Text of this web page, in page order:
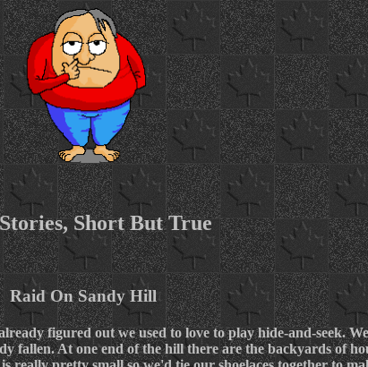
Short But True
Raid On Sandy Hill
figured out we used to love to play hide-and-seek.
fallen. At one end of the hill there are the backyards of